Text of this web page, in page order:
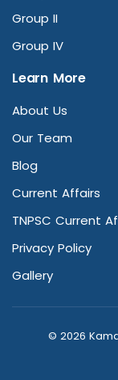
Group II
Group IV
Learn More
About Us
Our Team
Blog
Current Affairs
TNPSC Current
Privacy Policy
Gallery
© 2026